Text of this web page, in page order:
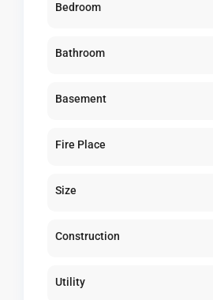
Bedroom
Bathroom
Basement
Fire Place
Size
Construction
Utility